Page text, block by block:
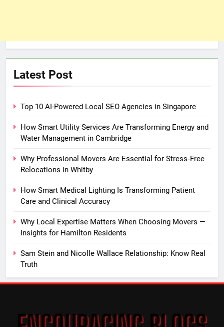
Latest Post
Top 10 AI-Powered Local SEO Agencies in Singapore
How Smart Utility Services Are Transforming Energy and
Water Management in Cambridge
Why Professional Movers Are Essential for Stress‑Free
Relocations in Whitby
How Smart Medical Lighting Is Transforming Patient
Care and Clinical Accuracy
Why Local Expertise Matters When Choosing Movers —
Insights for Hamilton Residents
Sam Stein and Nicolle Wallace Relationship: Know Real
Truth